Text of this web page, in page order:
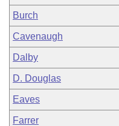
Burch
Cavenaugh
Dalby
D. Douglas
Eaves
Farrer